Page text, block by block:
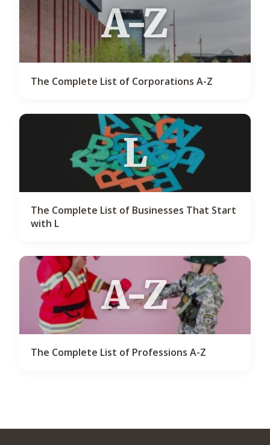
A-Z
The Complete List of Corporations A-Z
L
The Complete List of Businesses That Start
with L
A-Z
The Complete List of Professions A-Z